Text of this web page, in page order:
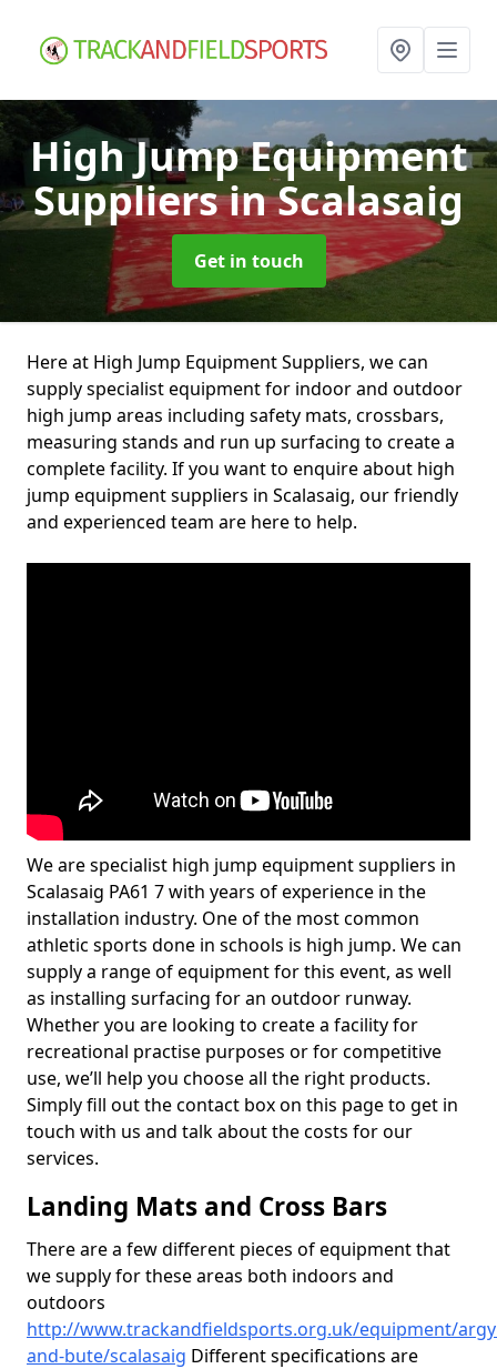
High Jump Equipment
Suppliersin Scalasaig
Get in touch
Here at High Jump Equipment Suppliers, we can
supply specialist equipment for indoor and outdoor
high jump areas including safety mats, crossbars,
measuring stands and run up surfacing to create a
complete facility. If you want to enquire about high
jump equipment suppliers in Scalasaig, our friendly
and experienced team are here to help.
We are specialist high jump equipment suppliers in
Scalasaig PA61 7 with years of experience in the
installation industry. One of the most common
athletic sports done in schools is high jump. We can
supply a range of equipment for this event, as well
as installing surfacing for an outdoor runway.
Whether you are looking to create a facility for
recreational practise purposes or for competitive
use, we’ll help you choose all the right products.
Simply fill out the contact box on this page to get in
touch with us and talk about the costs for our
services.
Landing Mats and Cross Bars
There are a few different pieces of equipment that
we supply for these areas both indoors and
outdoors
http://www.trackandfieldsports.org.uk/equipment/
and-bute/scalasaig Different specifications are